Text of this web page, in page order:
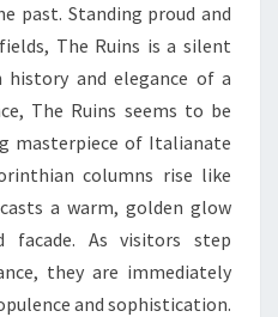
past. Standing proud and
The Ruins is a silent
and elegance of a
The Ruins seems to be
masterpiece of Italianate
columns rise like
a warm, golden glow
facade. As visitors step
they are immediately
and sophistication.